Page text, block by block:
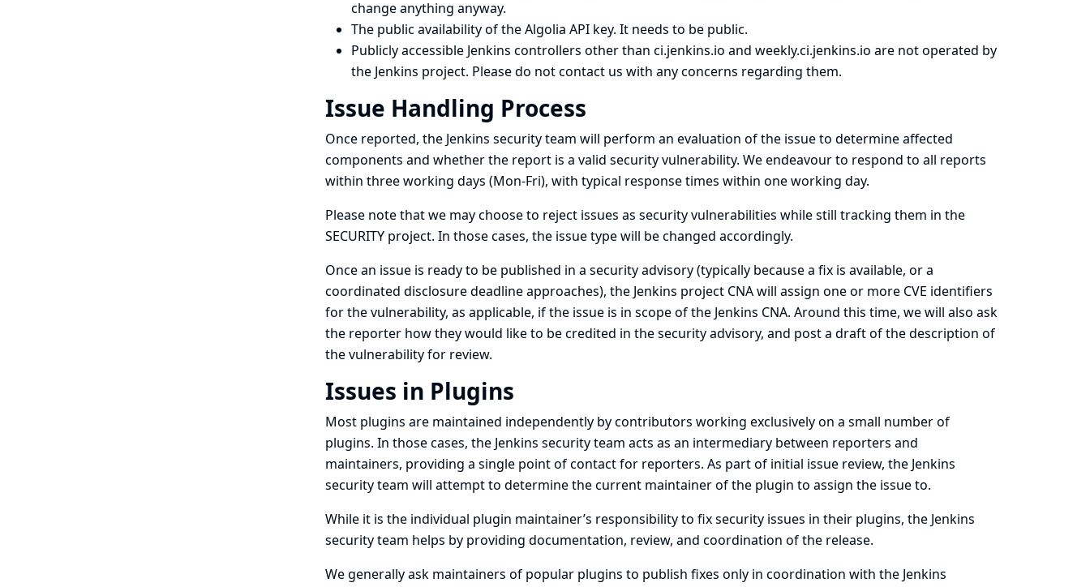
change anything anyway.
The public availability of the Algolia API key. It needs to be public.
Publicly accessible Jenkins controllers other than ci.jenkins.io and weekly.ci.jenkins.io are not operated by
the Jenkins project. Please do not contact us with any concerns regarding them.
Issue Handling Process
Once reported, the Jenkins security team will perform an evaluation of the issue to determine affected
components and whether the report is a valid security vulnerability. We endeavour to respond to all reports
within three working days (Mon-Fri), with typical response times within one working day.
Please note that we may choose to reject issues as security vulnerabilities while still tracking them in the
SECURITY project. In those cases, the issue type will be changed accordingly.
Once an issue is ready to be published in a security advisory (typically because a fix is available, or a
coordinated disclosure deadline approaches), the Jenkins project CNA will assign one or more CVE identifiers
for the vulnerability, as applicable, if the issue is in scope of the Jenkins CNA. Around this time, we will also ask
the reporter how they would like to be credited in the security advisory, and post a draft of the description of
the vulnerability for review.
Issues in Plugins
Most plugins are maintained independently by contributors working exclusively on a small number of
plugins. In those cases, the Jenkins security team acts as an intermediary between reporters and
maintainers, providing a single point of contact for reporters. As part of initial issue review, the Jenkins
security team will attempt to determine the current maintainer of the plugin to assign the issue to.
While it is the individual plugin maintainer’s responsibility to fix security issues in their plugins, the Jenkins
security team helps by providing documentation, review, and coordination of the release.
We generally ask maintainers of popular plugins to publish fixes only in coordination with the Jenkins